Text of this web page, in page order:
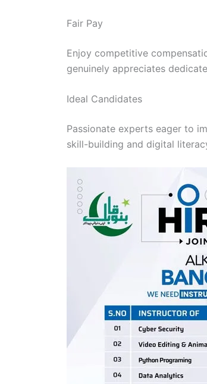
Fair Pay
Enjoy competitive
genuinely appreciates
Ideal Candidates
Passionate experts eager to
skill-building and digital